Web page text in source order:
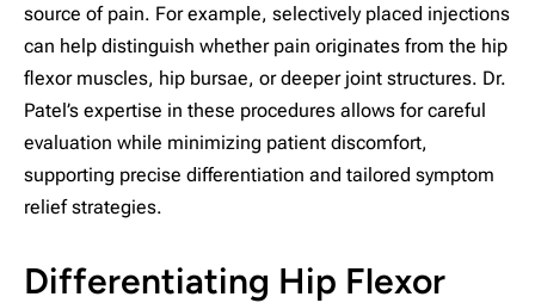
source of pain. For example, selectively placed injections
can help distinguish whether pain originates from the hip
flexor muscles, hip bursae, or deeper joint structures. Dr.
Patel’s expertise in these procedures allows for careful
evaluation while minimizing patient discomfort,
supporting precise differentiation and tailored symptom
relief strategies.
Differentiating Hip Flexor